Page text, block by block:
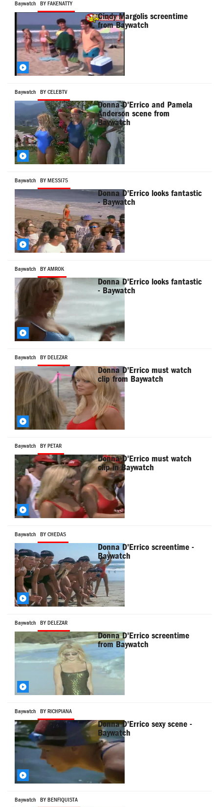
Baywatch BY FAKENATTY
Cindy Margolis screentime
from Baywatch
Baywatch BY CELEBTV
Donna D'Errico and Pamela
Anderson scene from
Baywatch
Baywatch BY MESSI75
Donna D'Errico looks fantastic
- Baywatch
Baywatch BY AMROK
Donna D'Errico looks fantastic
- Baywatch
Baywatch BY DELEZAR
Donna D'Errico must watch
clip from Baywatch
Baywatch BY PETAR
Donna D'Errico must watch
clip in Baywatch
Baywatch BY CHEDAS
Donna D'Errico screentime -
Baywatch
Baywatch BY DELEZAR
Donna D'Errico screentime
from Baywatch
Baywatch BY RICHPIANA
Donna D'Errico sexy scene -
Baywatch
Baywatch BY BENFIQUISTA